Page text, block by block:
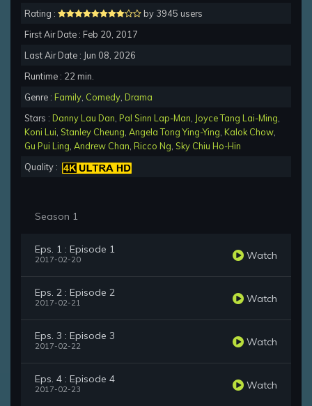
Rating :
by 3945 users
First Air Date : Feb 20, 2017
Last Air Date : Jun 08, 2026
Runtime : 22 min.
Genre : Family Comedy Drama
Stars : Danny Lau Dan Pal Sinn Lap-Man Joyce Tang Lai-Ming
Koni Lui Stanley Cheung Angela Tong Ying-Ying Kalok Chow
Gu Pui Ling Andrew Chan Ricco Ng Sky Chiu Ho-Hin
Quality :
Season 1
Eps. 1 : Episode 1
2017-02-20 Watch
Eps. 2 : Episode 2
2017-02-21 Watch
Eps. 3 : Episode 3
2017-02-22 Watch
Eps. 4 : Episode 4
2017-02-23 Watch